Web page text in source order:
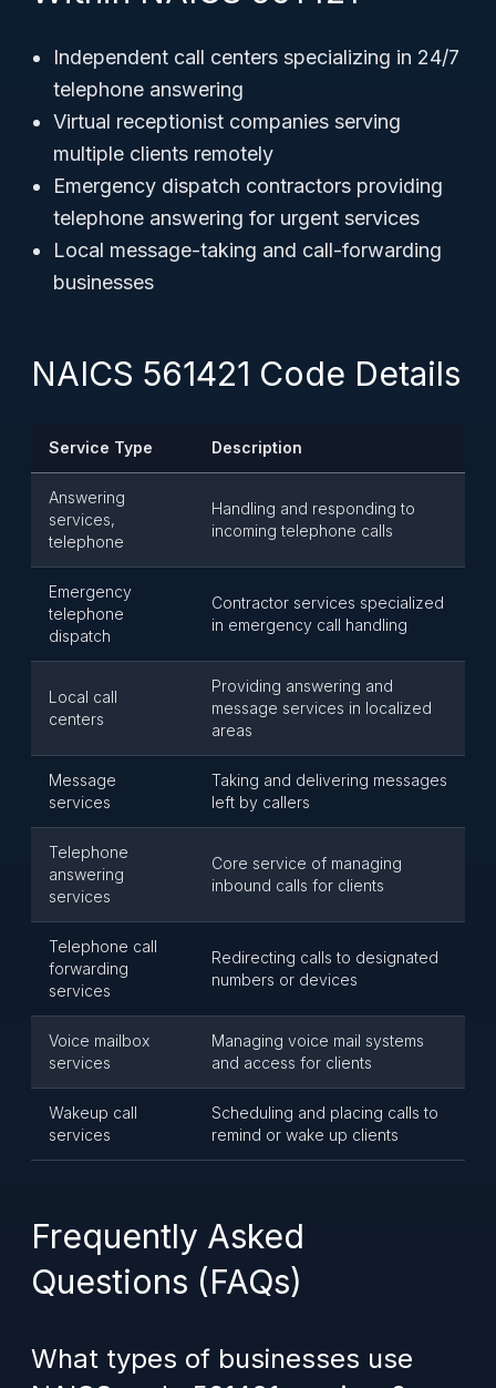
Independent call centers specializing in 24/7
telephone answering
Virtual receptionist companies serving
multiple clients remotely
Emergency dispatch contractors providing
telephone answering for urgent services
Local message-taking and call-forwarding
businesses
NAICS 561421 Code Details
Service Type Description
Answering
services,
telephone
Handling and responding to
incoming telephone calls
Emergency
telephone
dispatch
Contractor services specialized
in emergency call handling
Local call
centers
Providing answering and
message services in localized
areas
Message
services
Taking and delivering messages
left by callers
Telephone
answering
services
Core service of managing
inbound calls for clients
Telephone call
forwarding
services
Redirecting calls to designated
numbers or devices
Voice mailbox
services
Managing voice mail systems
and access for clients
Wakeup call
services
Scheduling and placing calls to
remind or wake up clients
Frequently Asked
Questions (FAQs)
What types of businesses use